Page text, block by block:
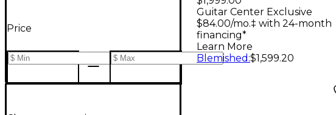
Price
Yellow
Guitar Center Exclusive
$84.00/mo.‡ with 24-month
financing*
Learn More
Blemished :$1,599.20